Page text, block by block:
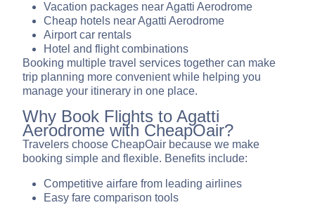
Vacation packages near Agatti Aerodrome
Cheap hotels near Agatti Aerodrome
Airport car rentals
Hotel and flight combinations
Booking multiple travel services together can make
trip planning more convenient while helping you
manage your itinerary in one place.
Why Book Flights to Agatti
Aerodrome with CheapOair?
Travelers choose CheapOair because we make
booking simple and flexible. Benefits include:
Competitive airfare from leading airlines
Easy fare comparison tools